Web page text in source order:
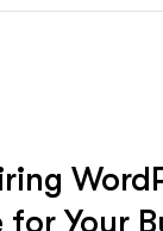
Your